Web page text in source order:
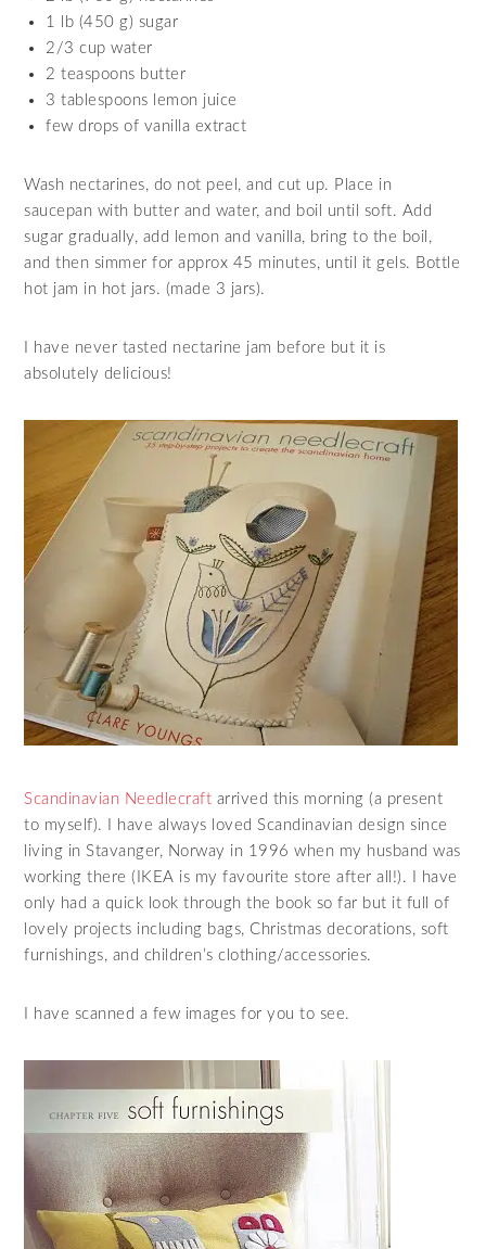
1 lb (450 g) sugar
2/3 cup water
2 teaspoons butter
3 tablespoons lemon juice
few drops of vanilla extract
Wash nectarines, do not peel, and cut up. Place in
saucepan with butter and water, and boil until soft. Add
sugar gradually, add lemon and vanilla, bring to the boil,
and then simmer for approx 45 minutes, until it gels. Bottle
hot jam in hot jars. (made 3 jars).
I have never tasted nectarine jam before but it is
absolutely delicious!
Scandinavian Needlecraft arrived this morning (a present
to myself). I have always loved Scandinavian design since
living in Stavanger, Norway in 1996 when my husband was
working there (IKEA is my favourite store after all!). I have
only had a quick look through the book so far but it full of
lovely projects including bags, Christmas decorations, soft
furnishings, and children’s clothing/accessories.
I have scanned a few images for you to see.